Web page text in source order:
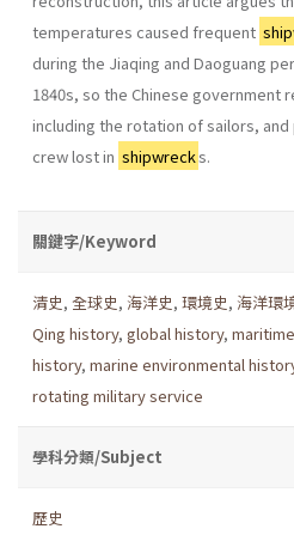
temperatures caused frequent
during the Jiaqing and Daoguang
1840s, so the Chinese government
including the rotation of sailors,
crew lost in shipwrecks.
關鍵字/Keyword
清史, 全球史, 海洋史, 環境史, 海洋環
Qing history, global history,
history, marine environmental
rotating military service
學科分類/Subject
歷史